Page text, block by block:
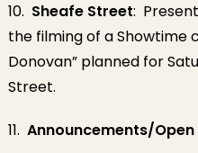
10. Sheafe Street:
the filming of a Showtime
Donovan” planned for
Street.
11. Announcements/